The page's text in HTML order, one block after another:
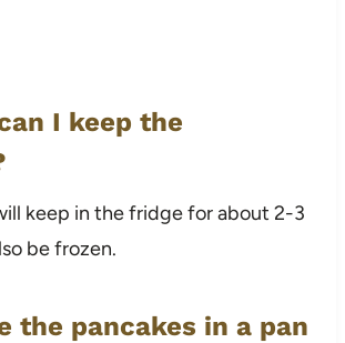
I keep the
keep in the fridge for about 2-3
be frozen.
the pancakes in a pan